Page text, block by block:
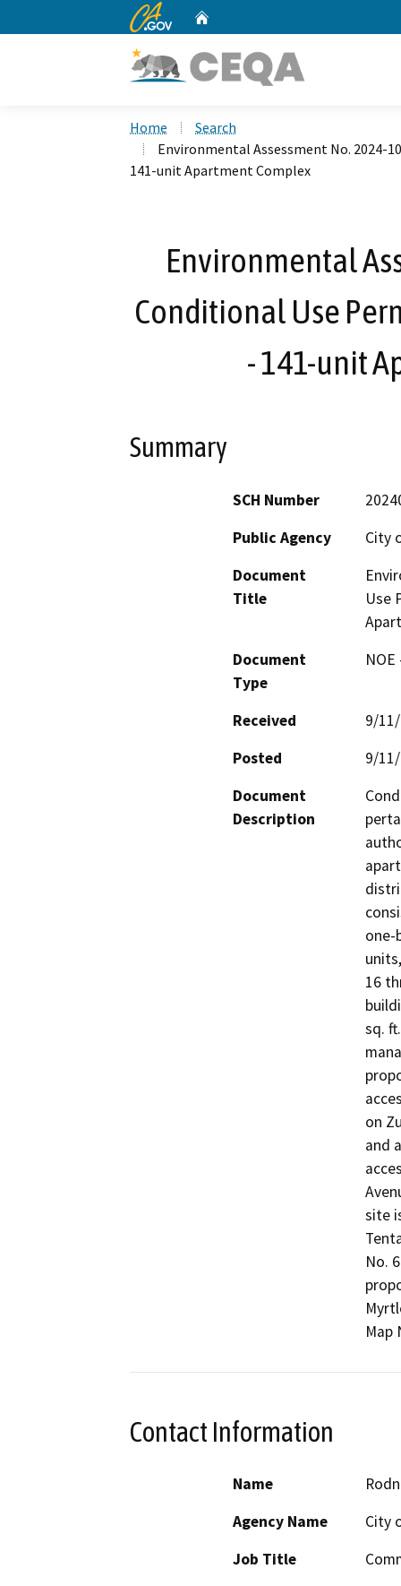
CA.gov
Home
Search
Environmental Assessment No. 2024-
141-unit Apartment Complex
Environmental
Conditional Use
- 141-unit
Summary
SCH Number
Public Agency
City
Document
Title
Use
Document
Type
Received
9/
Posted
9/
Document
Description
one-
16
sq.
on
and
site
No.
Map
Contact Information
Name
Agency Name
City
Job Title